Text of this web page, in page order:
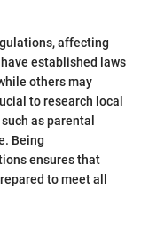
affecting
established laws
others may
to research local
as parental
Being
ensures that
to meet all